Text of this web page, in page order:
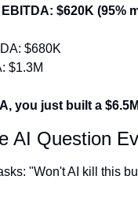
$620K (95%
$680K
$1.3M
you just built a
AI Question
"Won't AI kill this